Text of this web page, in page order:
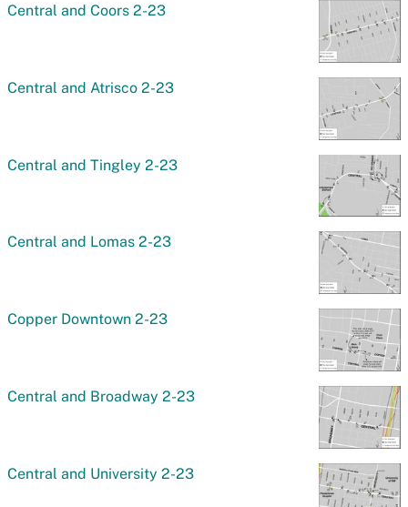
Central and Coors 2-23
Central and Atrisco 2-23
Central and Tingley 2-23
Central and Lomas 2-23
Copper Downtown 2-23
Central and Broadway 2-23
Central and University 2-23